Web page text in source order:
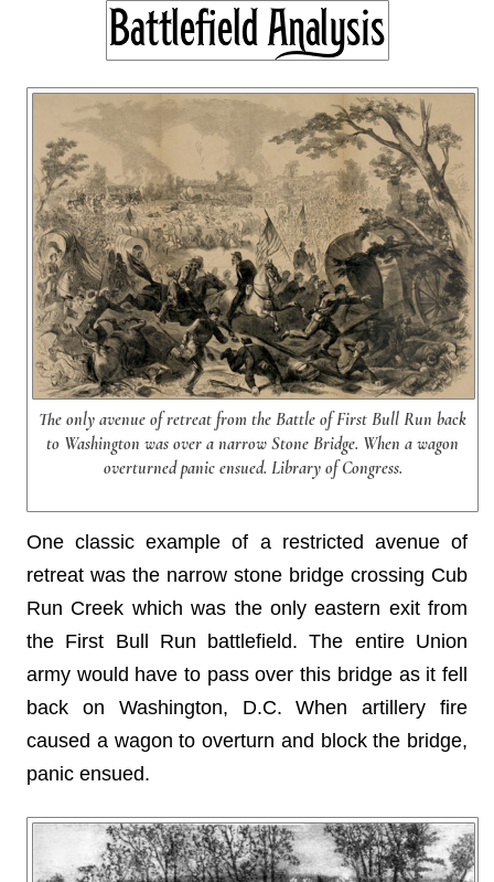
The only avenue of retreat from the Battle of First Bull Run back
to Washington was over a narrow Stone Bridge. When a wagon
overturned panic ensued. Library of Congress.
One classic example of a restricted avenue of
retreat was the narrow stone bridge crossing Cub
Run Creek which was the only eastern exit from
the First Bull Run battlefield. The entire Union
army would have to pass over this bridge as it fell
back on Washington, D.C. When artillery fire
caused a wagon to overturn and block the bridge,
panic ensued.